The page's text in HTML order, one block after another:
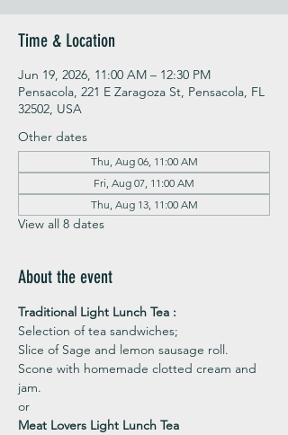
Time & Location
Jun 19, 2026, 11:00 AM – 12:30 PM
Pensacola, 221 E Zaragoza St, Pensacola, FL
32502, USA
Other dates
Thu, Aug 06, 11:00 AM
Fri, Aug 07, 11:00 AM
Thu, Aug 13, 11:00 AM
View all 8 dates
About the event
Traditional Light Lunch Tea :
Selection of tea sandwiches;
Slice of Sage and lemon sausage roll.
Scone with homemade clotted cream and
jam.
or
Meat Lovers Light Lunch Tea